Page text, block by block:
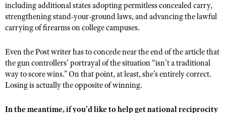
Eddie Eagle GunSafe® Program
NRA Gun Safety Rules
National Youth Shooting Sports Cooperative Program
Request for Eagle Scout Certificate
including additional states adopting permitless concealed carry,
strengthening stand-your-ground laws, and advancing the lawful
carrying of firearms on college campuses.
Even the Post writer has to concede near the end of the article that
the gun controllers’ portrayal of the situation “isn’t a traditional
way to score wins.” On that point, at least, she’s entirely correct.
Losing is actually the opposite of winning.
In the meantime, if you’d like to help get national reciprocity